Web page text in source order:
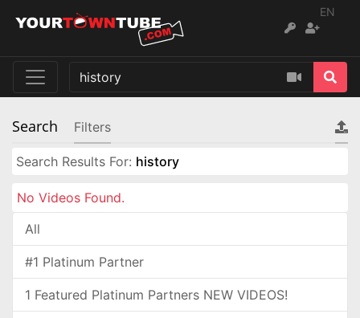
EN
Search Filters
Search Results For: history
No Videos Found.
All
#1 Platinum Partner
1 Featured Platinum Partners NEW VIDEOS!